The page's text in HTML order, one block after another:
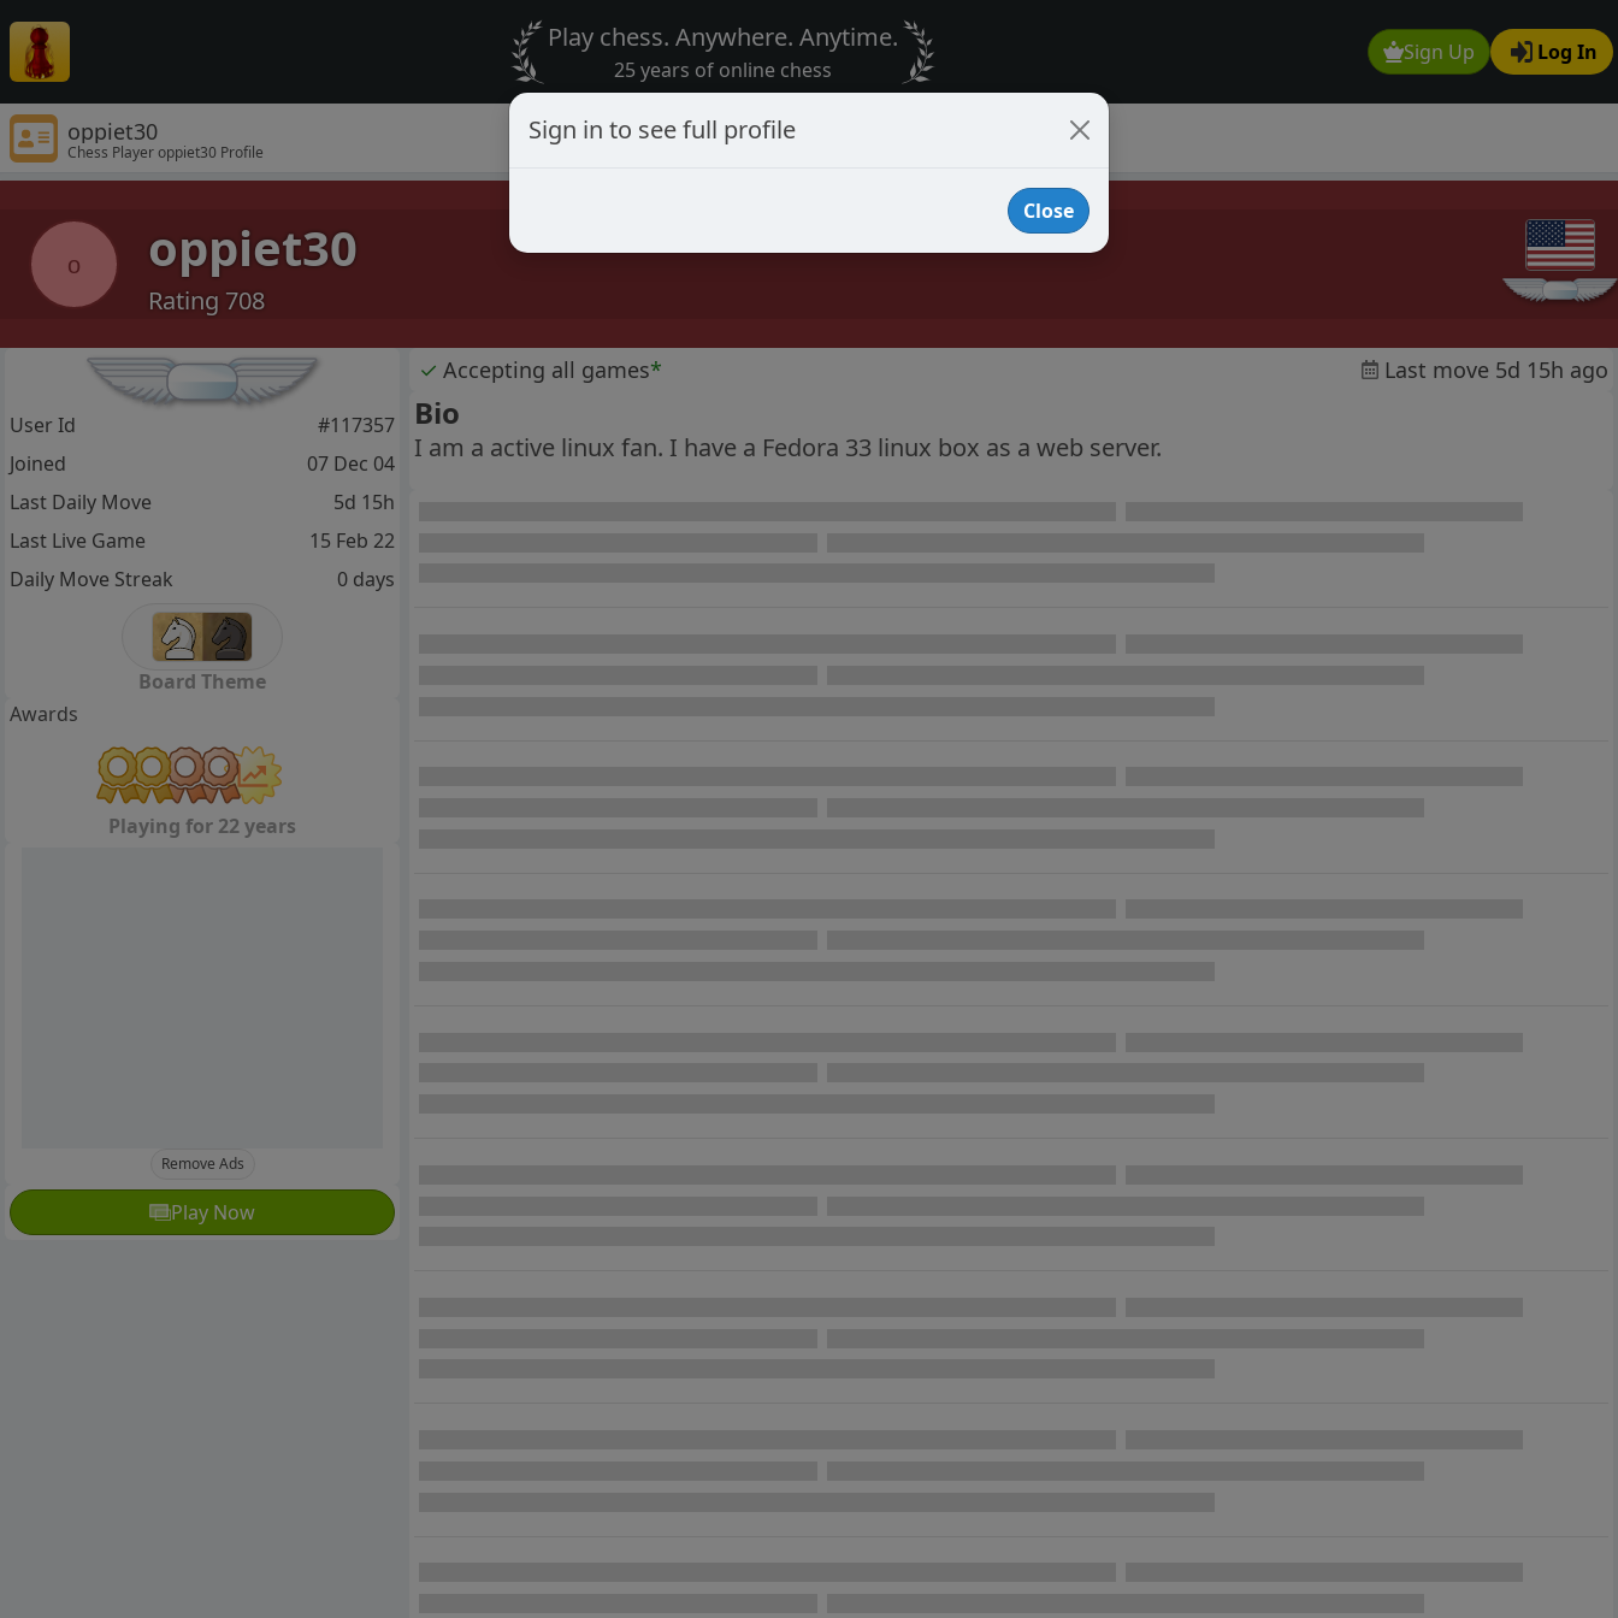
Sign Up Log In
Play chess. Anywhere. Anytime.
25 years of online chess
oppiet30
Chess Player oppiet30 Profile
o oppiet30
Rating 708
✓ Accepting all games* Last move 5d 15h ago
Bio
I am a active linux fan. I have a Fedora 33 linux box as a web server.
User Id
#117357
Joined
07 Dec 04
Last Daily Move
5d 15h
Last Live Game
15 Feb 22
Daily Move Streak
0 days
Board Theme
Awards
Playing for 22 years
Remove Ads
Play Now
Sign in to see full profile
Close